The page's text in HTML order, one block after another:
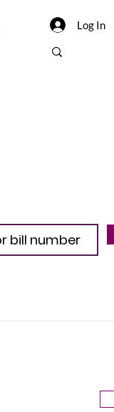
Log In